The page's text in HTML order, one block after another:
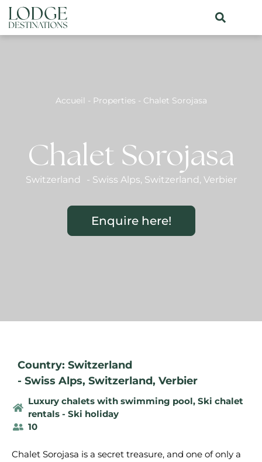
Accueil - Properties - Chalet Sorojasa
Chalet Sorojasa
Switzerland - Swiss Alps, Switzerland, Verbier
Enquire here!
Country: Switzerland
- Swiss Alps, Switzerland, Verbier
Luxury chalets with swimming pool, Ski chalet
rentals - Ski holiday
10
Chalet Sorojasa is a secret treasure, and one of only a